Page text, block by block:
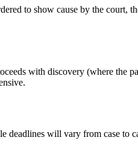
to show cause by the court,
with discovery (where the
deadlines will vary from case